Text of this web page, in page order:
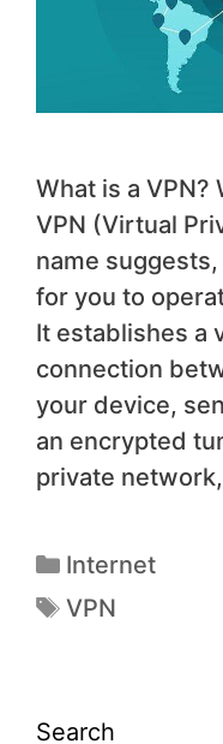
What is a VPN?
VPN (Virtual
name
for you to
It establishes a
connection
your device,
an encrypted
private
Internet
VPN
Search